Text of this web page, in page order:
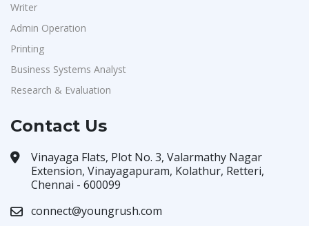
Writer
Admin Operation
Printing
Business Systems Analyst
Research & Evaluation
Contact Us
Vinayaga Flats, Plot No. 3, Valarmathy Nagar
Extension, Vinayagapuram, Kolathur, Retteri,
Chennai - 600099
connect@youngrush.com